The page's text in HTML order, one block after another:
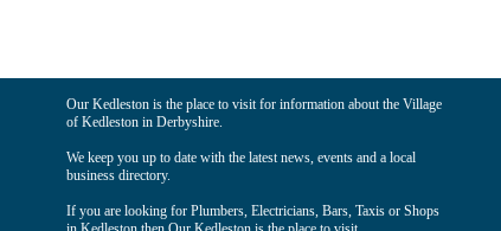
Our Kedleston is the place to visit for information about the Village
of Kedleston in Derbyshire.
We keep you up to date with the latest news, events and a local
business directory.
If you are looking for Plumbers, Electricians, Bars, Taxis or Shops